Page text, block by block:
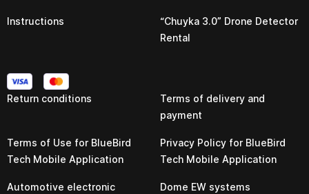
Instructions
“Chuyka 3.0” Drone Detector
Rental
Return conditions
Terms of delivery and
payment
Terms of Use for BlueBird
Tech Mobile Application
Privacy Policy for BlueBird
Tech Mobile Application
Automotive electronic
Dome EW systems